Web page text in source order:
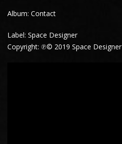
Album: Contact
Label: Space Designer
Copyright: ℗© 2019 Space Designer